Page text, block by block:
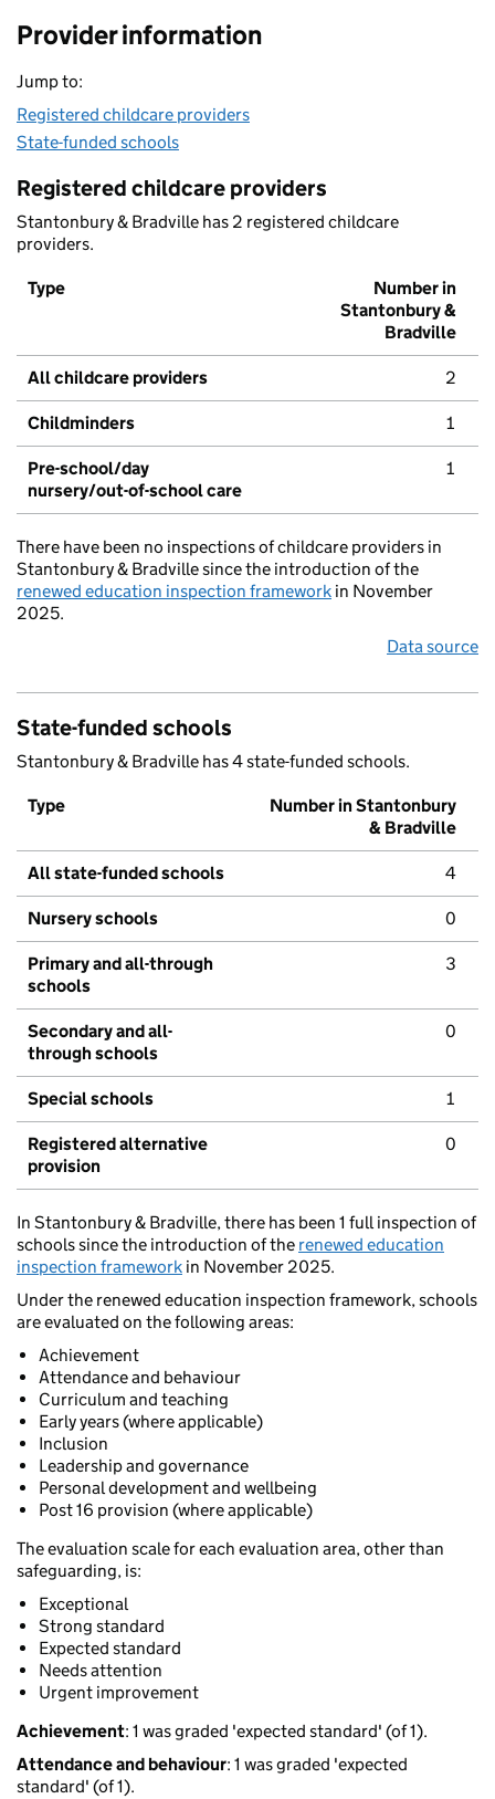
Provider information
Jump to:
Registered childcare providers
State-funded schools
Registered childcare providers
Stantonbury & Bradville has 2 registered childcare
providers.
Type
Number in
Stantonbury &
Bradville
All childcare providers 2
Childminders 1
Pre-school/day
nursery/out-of-school care
1
There have been no inspections of childcare providers in
Stantonbury & Bradville since the introduction of the
renewed education inspection framework in November
2025.
Data source
State-funded schools
Stantonbury & Bradville has 4 state-funded schools.
Type
Number in Stantonbury
& Bradville
All state-funded schools 4
Nursery schools 0
Primary and all-through
schools
3
Secondary and all-
through schools
0
Special schools 1
Registered alternative
provision
0
In Stantonbury & Bradville, there has been 1 full inspection of
schools since the introduction of the renewed education
inspection framework in November 2025.
Under the renewed education inspection framework, schools
are evaluated on the following areas:
Achievement
Attendance and behaviour
Curriculum and teaching
Early years (where applicable)
Inclusion
Leadership and governance
Personal development and wellbeing
Post 16 provision (where applicable)
The evaluation scale for each evaluation area, other than
safeguarding, is:
Exceptional
Strong standard
Expected standard
Needs attention
Urgent improvement
Achievement: 1 was graded 'expected standard' (of 1).
Attendance and behaviour: 1 was graded 'expected
standard' (of 1).